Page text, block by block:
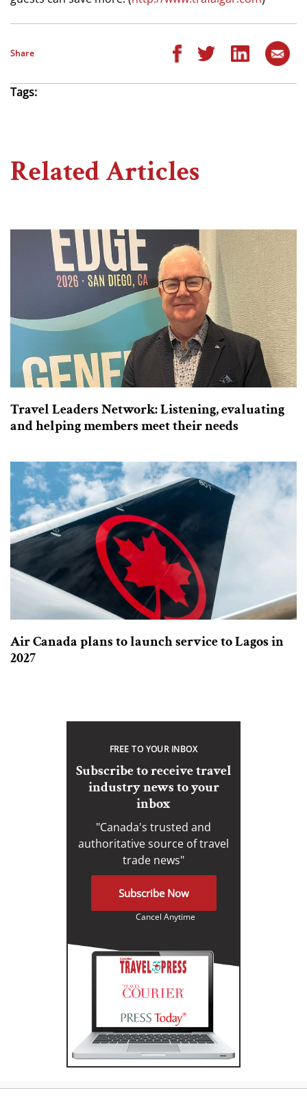
Share
Tags:
Related Articles
Travel Leaders Network: Listening, evaluating
and helping members meet their needs
Air Canada plans to launch service to Lagos in
2027
FREE TO YOUR INBOX
Subscribe to receive travel
industry news to your
inbox
"Canada's trusted and
authoritative source of travel
trade news"
Subscribe Now
Cancel Anytime